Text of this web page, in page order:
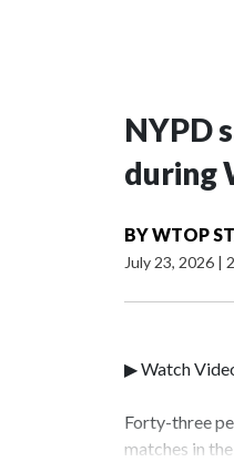
NYPD
during
BYWTOP
July 23, 2026 |
▶ Watch
Forty-three
matches in